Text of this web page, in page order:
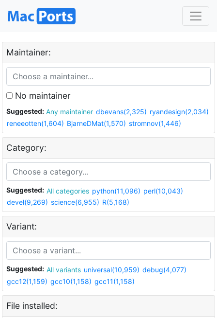
Maintainer:
No maintainer
Suggested: Any maintainer dbevans(2,325) ryandesign(2,034)
reneeotten(1,604) BjarneDMat(1,570) stromnov(1,446)
Category:
Suggested: All categories python(11,096) perl(10,043)
devel(9,269) science(6,955) R(5,168)
Variant:
Suggested: All variants universal(10,959) debug(4,077)
gcc12(1,159) gcc10(1,158) gcc11(1,158)
File installed: